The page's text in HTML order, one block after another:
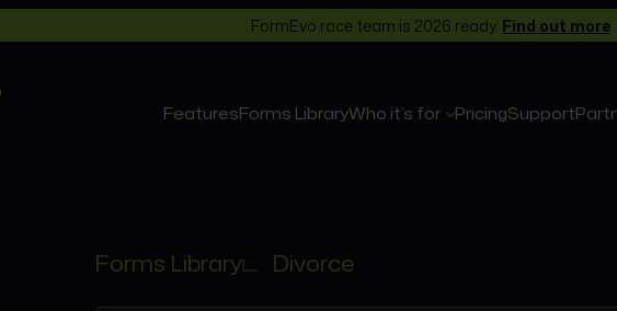
FormEvo race team is 2026 ready. Find out more
FeaturesForms LibraryWho it’s for PricingSupport
Forms Library Divorce